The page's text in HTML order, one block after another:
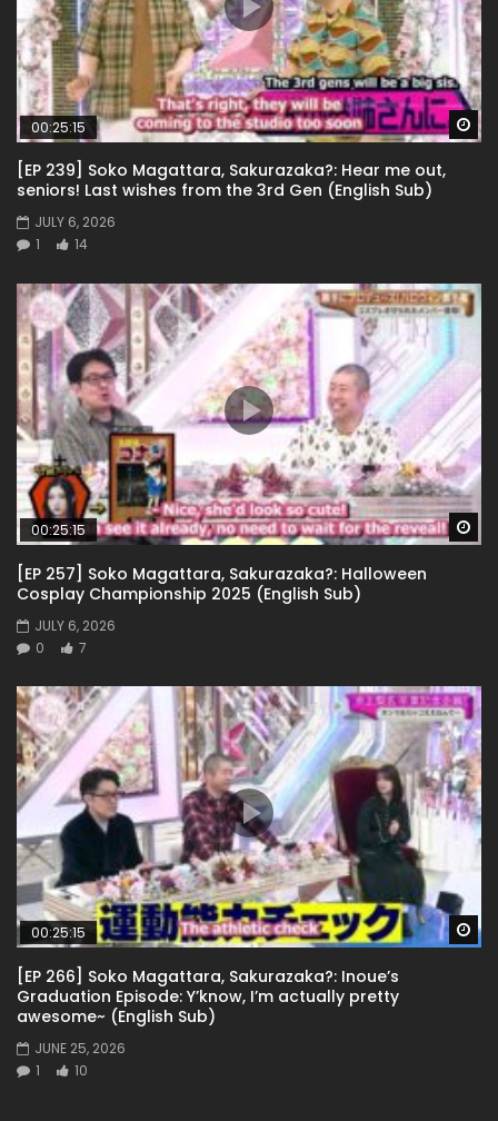
00:25:15
[EP 239] Soko Magattara, Sakurazaka?: Hear me out,
seniors! Last wishes from the 3rd Gen (English Sub)
JULY 6, 2026
1
14
00:25:15
[EP 257] Soko Magattara, Sakurazaka?: Halloween
Cosplay Championship 2025 (English Sub)
JULY 6, 2026
0
7
00:25:15
[EP 266] Soko Magattara, Sakurazaka?: Inoue’s
Graduation Episode: Y’know, I’m actually pretty
awesome~ (English Sub)
JUNE 25, 2026
1
10